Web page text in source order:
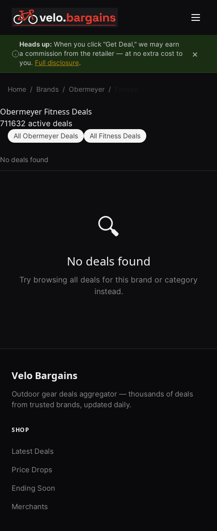
Heads up: When you click "Get Deal," we may earn
a commission from the retailer — at no extra cost to
you. Full disclosure.
×
Home / Brands / Obermeyer /
Obermeyer Fitness Deals
711632 active deals
All Obermeyer Deals All Fitness Deals
No deals found
🔍
No deals found
Try browsing all deals for this brand or category
instead.
Velo Bargains
Outdoor gear deals aggregator — thousands of deals
from trusted brands, updated daily.
SHOP
Latest Deals
Price Drops
Ending Soon
Merchants